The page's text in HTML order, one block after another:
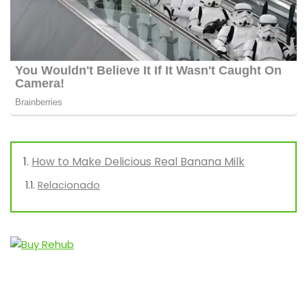
How to Make Delicious Real Banana Milk
Relacionado